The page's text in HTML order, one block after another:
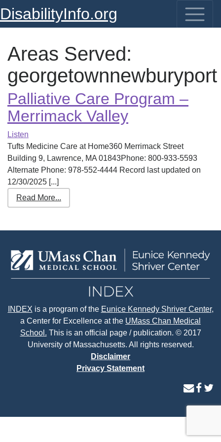
DisabilityInfo.org
Areas Served:
georgetownnewburyport
Palliative Care Program –
Merrimack Valley
Listen
Tufts Medicine Care at Home360 Merrimack Street
Building 9, Lawrence, MA 01843Phone: 800-933-5593
Alternate Phone: 978-552-4444 Record last updated on
12/30/2025 [...]
Read More...
INDEX is a program of the Eunice Kennedy Shriver Center,
a Center for Excellence at the UMass Chan Medical
School. This is an official page / publication. © 2017
University of Massachusetts. All rights reserved.
Disclaimer
Privacy Statement
contact